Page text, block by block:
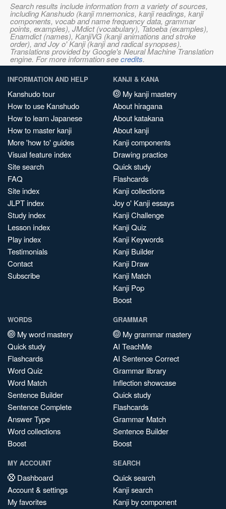
Search results include information from a variety of sources,
including Kanshudo (kanji mnemonics, kanji readings, kanji
components, vocab and name frequency data, grammar
points, examples), JMdict (vocabulary), Tatoeba (examples),
Enamdict (names), KanjiVG (kanji animations and stroke
order), and Joy o' Kanji (kanji and radical synopses).
Translations provided by Google's Neural Machine Translation
engine. For more information seecredits.
INFORMATION AND HELP
Kanshudo tour
How to use Kanshudo
How to learn Japanese
How to master kanji
More 'how to' guides
Visual feature index
Site search
FAQ
Site index
JLPT index
Study index
Lesson index
Play index
Testimonials
Contact
Subscribe
KANJI & KANA
My kanji mastery
About hiragana
About katakana
About kanji
Kanji components
Drawing practice
Quick study
Flashcards
Kanji collections
Joy o' Kanji essays
Kanji Challenge
Kanji Quiz
Kanji Keywords
Kanji Builder
Kanji Draw
Kanji Match
Kanji Pop
Boost
WORDS
My word mastery
Quick study
Flashcards
Word Quiz
Word Match
Sentence Builder
Sentence Complete
Answer Type
Word collections
Boost
GRAMMAR
My grammar mastery
AI TeachMe
AI Sentence Correct
Grammar library
Inflection showcase
Quick study
Flashcards
Grammar Match
Sentence Builder
Boost
MY ACCOUNT
Dashboard
Account & settings
My favorites
SEARCH
Quick search
Kanji search
Kanji by component